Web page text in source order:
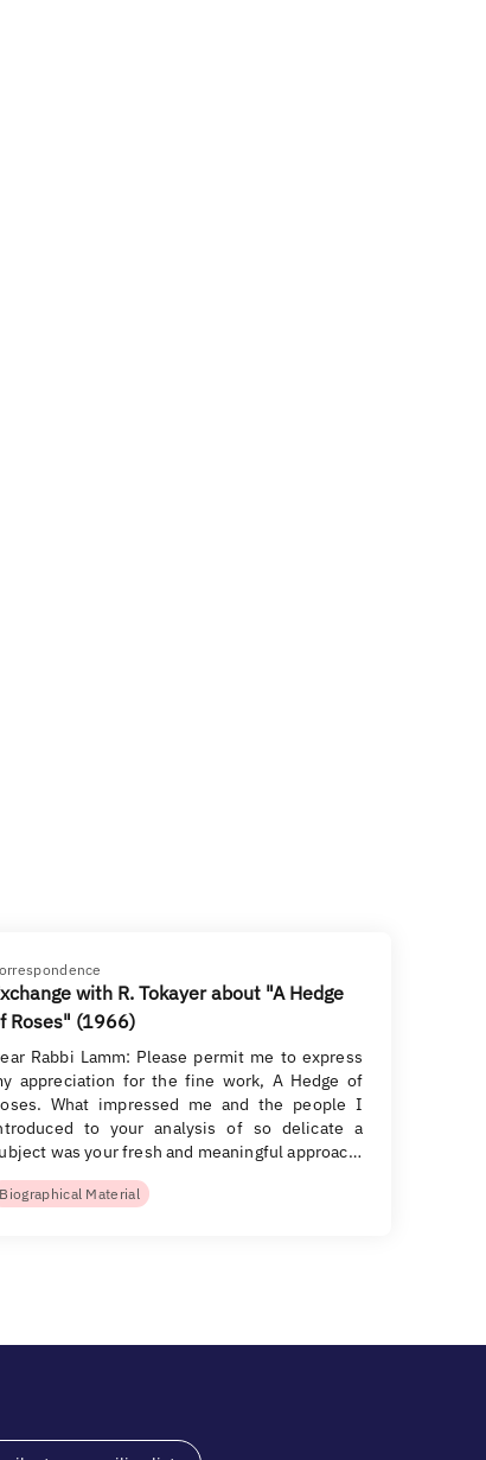
with R. Tokayer about "A Hedge
Roses" (1966)
Rabbi Lamm: Please permit me to express
appreciation for the fine work, A Hedge of
What impressed me and the people I
to your analysis of so delicate a
was your fresh and meaningful approac…
Biographical Material